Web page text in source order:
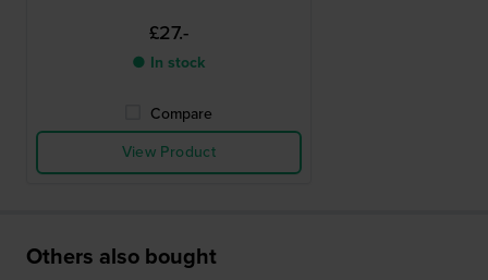
£27.-
● In stock
Compare
View Product
Others also bought